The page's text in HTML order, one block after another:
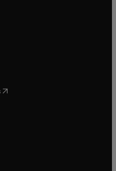
new tab/window
window
new tab/window
in new tab/window
( opens in new tab/window
new tab/window
new tab/window